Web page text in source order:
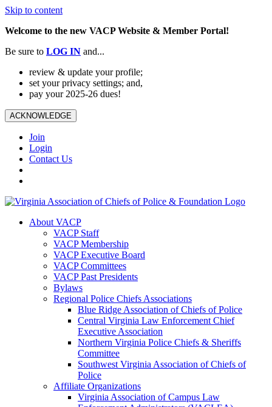
Skip to content
Welcome to the new VACP Website & Member Portal!
Be sure to LOG IN and...
review & update your profile;
set your privacy settings; and,
pay your 2025-26 dues!
ACKNOWLEDGE
Join
Login
Contact Us
About VACP
VACP Staff
VACP Membership
VACP Executive Board
VACP Committees
VACP Past Presidents
Bylaws
Regional Police Chiefs Associations
Blue Ridge Association of Chiefs of Police
Central Virginia Law Enforcement Chief
Executive Association
Northern Virginia Police Chiefs & Sheriffs
Committee
Southwest Virginia Association of Chiefs of
Police
Affiliate Organizations
Virginia Association of Campus Law